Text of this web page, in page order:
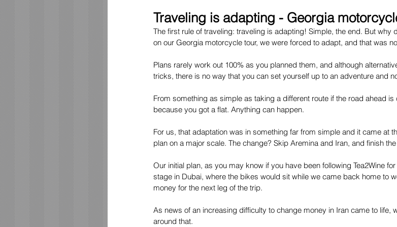
Traveling is adapting - Georgia
The first rule of traveling: traveling is adapting! Simple, the end. But why
on our Georgia motorcycle tour, we were forced to adapt, and that was
Plans rarely work out 100% as you planned them, and although
tricks, there is no way that you can set yourself up to an adventure and
From something as simple as taking a different route if the road ahead
because you got a flat. Anything can happen.
For us, that adaptation was in something far from simple and it came at
plan on a major scale. The change? Skip Aremina and Iran, and finish
Our initial plan, as you may know if you have been following Tea2Wine
stage in Dubai, where the bikes would sit while we came back home to
money for the next leg of the trip.
As news of an increasing difficulty to change money in Iran came to life,
around that.